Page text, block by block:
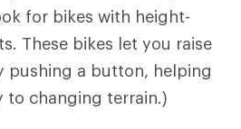
for bikes with height-
These bikes let you raise
pushing a button, helping
to changing terrain.)